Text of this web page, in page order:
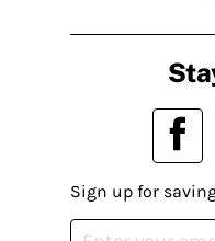
Sign up for